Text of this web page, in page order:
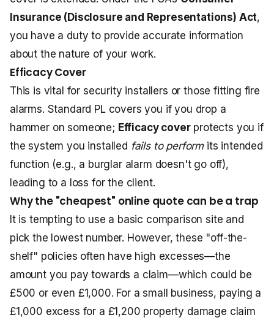
Insurance (Disclosure and Representations) Act,
you have a duty to provide accurate information
about the nature of your work.
Efficacy Cover
This is vital for security installers or those fitting fire
alarms. Standard PL covers you if you drop a
hammer on someone; Efficacy coverprotects you if
the system you installed fails to performits intended
function (e.g., a burglar alarm doesn't go off),
leading to a loss for the client.
Why the "cheapest" online quote can be a trap
It is tempting to use a basic comparison site and
pick the lowest number. However, these "off-the-
shelf" policies often have high excesses—the
amount you pay towards a claim—which could be
£500 or even £1,000. For a small business, paying a
£1,000 excess for a £1,200 property damage claim